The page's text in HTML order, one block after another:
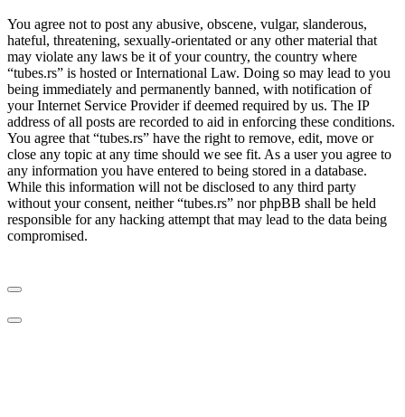
You agree not to post any abusive, obscene, vulgar, slanderous,
hateful, threatening, sexually-orientated or any other material that
may violate any laws be it of your country, the country where
“tubes.rs” is hosted or International Law. Doing so may lead to you
being immediately and permanently banned, with notification of
your Internet Service Provider if deemed required by us. The IP
address of all posts are recorded to aid in enforcing these conditions.
You agree that “tubes.rs” have the right to remove, edit, move or
close any topic at any time should we see fit. As a user you agree to
any information you have entered to being stored in a database.
While this information will not be disclosed to any third party
without your consent, neither “tubes.rs” nor phpBB shall be held
responsible for any hacking attempt that may lead to the data being
compromised.